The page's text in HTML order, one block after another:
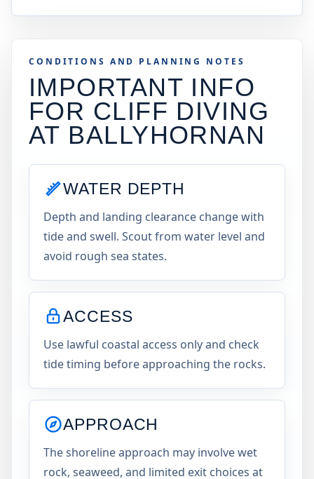
CONDITIONS AND PLANNING NOTES
IMPORTANT INFO
FOR CLIFF DIVING
AT BALLYHORNAN
WATER DEPTH
Depth and landing clearance change with
tide and swell. Scout from water level and
avoid rough sea states.
ACCESS
Use lawful coastal access only and check
tide timing before approaching the rocks.
APPROACH
The shoreline approach may involve wet
rock, seaweed, and limited exit choices at